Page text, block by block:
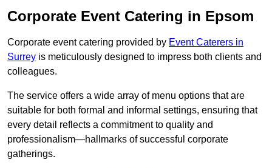
Corporate Event Catering in Epsom
Corporate event catering provided by Event Caterers in
Surrey is meticulously designed to impress both clients and
colleagues.
The service offers a wide array of menu options that are
suitable for both formal and informal settings, ensuring that
every detail reflects a commitment to quality and
professionalism—hallmarks of successful corporate
gatherings.